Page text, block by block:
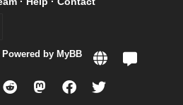
Powered by MyBB